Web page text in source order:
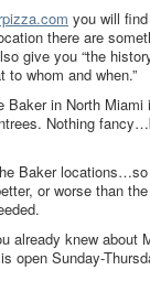
you will
there are
give you “the
whom and when.”
in North
Nothing
Baker
or worse than
knew about
open Sunday-